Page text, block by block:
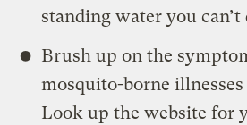
standing water you
Brush up on the
mosquito-borne
Look up the website for